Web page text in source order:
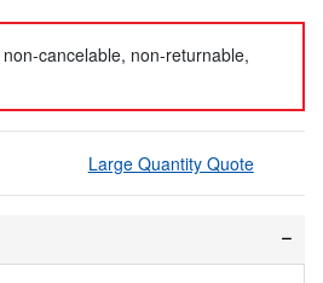
cancelable, non-returnable,
Large Quantity Quote